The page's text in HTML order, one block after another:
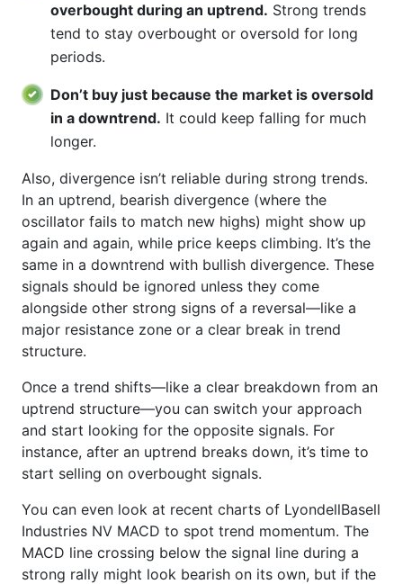
overbought during an uptrend. Strong trends
tend to stay overbought or oversold for long
periods.
Don’t buy just because the market is oversold
in a downtrend. It could keep falling for much
longer.
Also, divergence isn’t reliable during strong trends.
In an uptrend, bearish divergence (where the
oscillator fails to match new highs) might show up
again and again, while price keeps climbing. It’s the
same in a downtrend with bullish divergence. These
signals should be ignored unless they come
alongside other strong signs of a reversal—like a
major resistance zone or a clear break in trend
structure.
Once a trend shifts—like a clear breakdown from an
uptrend structure—you can switch your approach
and start looking for the opposite signals. For
instance, after an uptrend breaks down, it’s time to
start selling on overbought signals.
You can even look at recent charts of LyondellBasell
Industries NV MACD to spot trend momentum. The
MACD line crossing below the signal line during a
strong rally might look bearish on its own, but if the